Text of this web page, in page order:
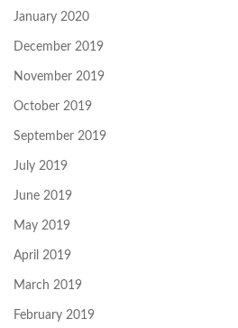
January 2020
December 2019
November 2019
October 2019
September 2019
July 2019
June 2019
May 2019
April 2019
March 2019
February 2019